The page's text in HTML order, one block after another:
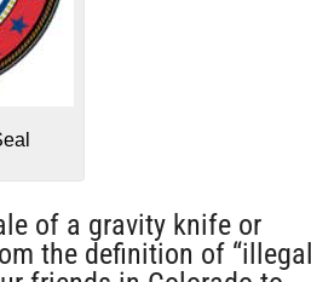
of a gravity knife or
the definition of “illegal